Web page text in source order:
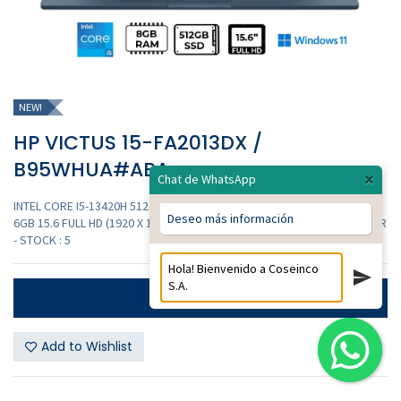
NEW!
HP VICTUS 15-FA2013DX /
B95WHUA#ABA
INTEL CORE I5-13420H 512GB SSD 8GB DDR4 NVIDIA GEFORCE RTX 3050
6GB 15.6 FULL HD (1920 X 1080) 144HZ WINDOWS 11 COLOR MICA SILVER
- STOCK : 5
Contáctanos
Add to Wishlist
Chat de WhatsApp ×
Deseo más información